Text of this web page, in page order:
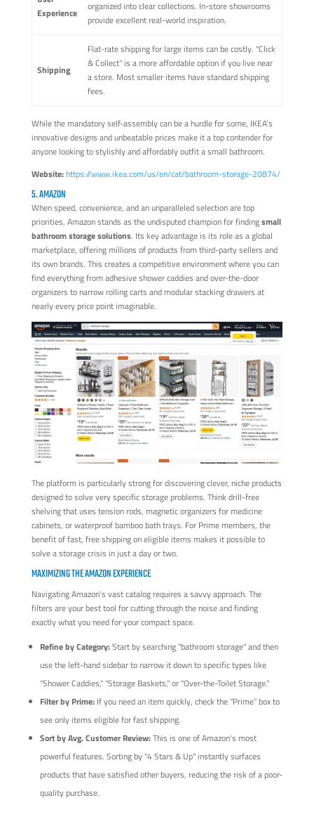
Experience
organized into clear collections. In-store showrooms
provide excellent real-world inspiration.
Shipping
Flat-rate shipping for large items can be costly. "Click
& Collect" is a more affordable option if you live near
a store. Most smaller items have standard shipping
fees.
While the mandatory self-assembly can be a hurdle for some, IKEA’s
innovative designs and unbeatable prices make it a top contender for
anyone looking to stylishly and affordably outfit a small bathroom.
Website:https://www.ikea.com/us/en/cat/bathroom-storage-20874/
5. AMAZON
When speed, convenience, and an unparalleled selection are top
priorities, Amazon stands as the undisputed champion for findingsmall
bathroom storage solutions. Its key advantage is its role as a global
marketplace, offering millions of products from third-party sellers and
its own brands. This creates a competitive environment where you can
find everything from adhesive shower caddies and over-the-door
organizers to narrow rolling carts and modular stacking drawers at
nearly every price point imaginable.
The platform is particularly strong for discovering clever, niche products
designed to solve very specific storage problems. Think drill-free
shelving that uses tension rods, magnetic organizers for medicine
cabinets, or waterproof bamboo bath trays. For Prime members, the
benefit of fast, free shipping on eligible items makes it possible to
solve a storage crisis in just a day or two.
MAXIMIZING THE AMAZON EXPERIENCE
Navigating Amazon's vast catalog requires a savvy approach. The
filters are your best tool for cutting through the noise and finding
exactly what you need for your compact space.
Refine by Category:Start by searching "bathroom storage" and then
use the left-hand sidebar to narrow it down to specific types like
"Shower Caddies," "Storage Baskets," or "Over-the-Toilet Storage."
Filter by Prime:If you need an item quickly, check the "Prime" box to
see only items eligible for fast shipping.
Sort by Avg. Customer Review:This is one of Amazon's most
powerful features. Sorting by "4 Stars & Up" instantly surfaces
products that have satisfied other buyers, reducing the risk of a poor-
quality purchase.